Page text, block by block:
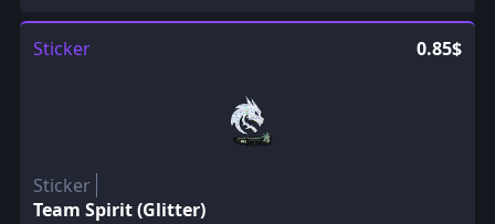
Sticker 0.85$
Sticker
Team Spirit (Glitter)